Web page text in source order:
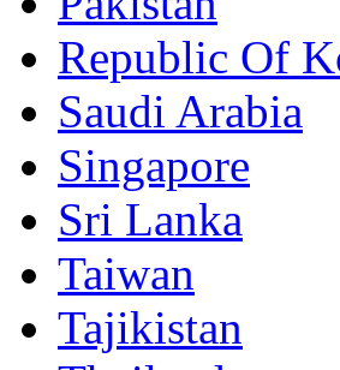
Republic Of
Saudi Arabia
Singapore
Sri Lanka
Taiwan
Tajikistan